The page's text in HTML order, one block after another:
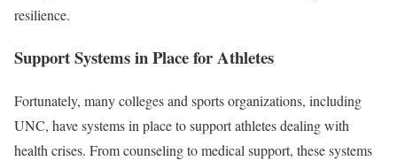
resilience.
Support Systems in Place for Athletes
Fortunately, many colleges and sports organizations, including
UNC, have systems in place to support athletes dealing with
health crises. From counseling to medical support, these systems